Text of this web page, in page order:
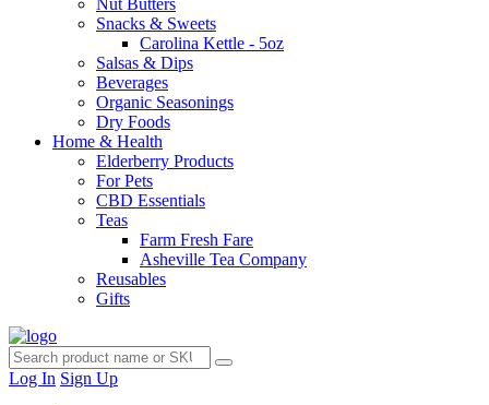
Nut Butters
Snacks & Sweets
Carolina Kettle - 5oz
Salsas & Dips
Beverages
Organic Seasonings
Dry Foods
Home & Health
Elderberry Products
For Pets
CBD Essentials
Teas
Farm Fresh Fare
Asheville Tea Company
Reusables
Gifts
Log In Sign Up